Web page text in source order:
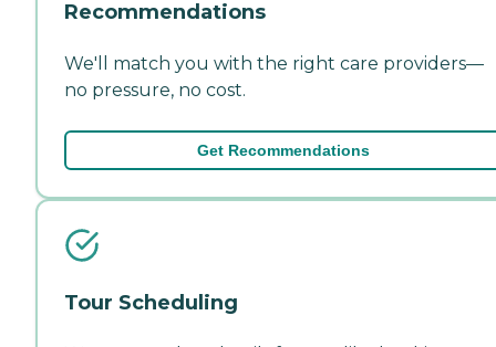
Recommendations
We'll match you with the right care providers—
no pressure, no cost.
Get Recommendations
Tour Scheduling